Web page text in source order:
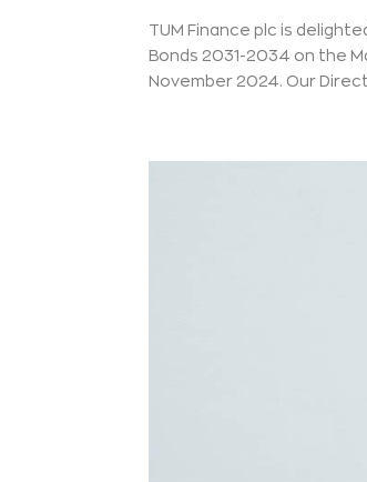
TUM Finance plc is
Bonds 2031-2034 on the
November 2024. Our